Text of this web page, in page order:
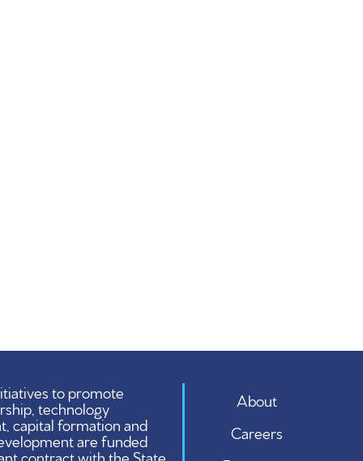
to promote
technology
capital formation and
are funded
contract with the State
About
Careers